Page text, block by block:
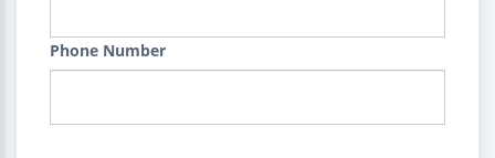
Phone Number